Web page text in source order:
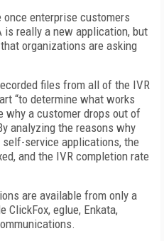
enterprise customers
is really a new application, but
organizations are asking
files from all of the IVR
“to determine what works
why a customer drops out of
analyzing the reasons why
service applications, the
and the IVR completion rate
are available from only a
ClickFox, eglue, Enkata,